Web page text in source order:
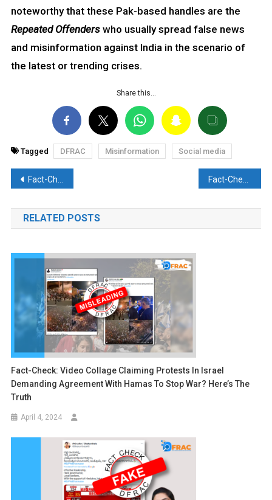
noteworthy that these Pak-based handles are the
Repeated Offenderswho usually spread false news
and misinformation against India in the scenario of
the latest or trending crises.
Share this…
Tagged DFRAC Misinformation Social media
Post
navigation
Fact-Check: Image from 2023 falsely employed with baseless claim. Discover the Truth here Fact-Check: 2016 video of Turkish chopper misleadingly associated with Iranian Prez Raisi’s Deadly Crash. Here’s the Reality
RELATED POSTS
Fact-Check: Video Collage Claiming Protests In Israel
Demanding Agreement With Hamas To Stop War? Here’s The
Truth
April 4, 2024